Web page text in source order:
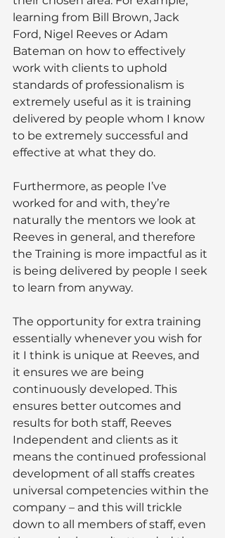
learning from Bill Brown, Jack
Ford, Nigel Reeves or Adam
Bateman on how to effectively
work with clients to uphold
standards of professionalism is
extremely useful as it is training
delivered by people whom I know
to be extremely successful and
effective at what they do.
Furthermore, as people I’ve
worked for and with, they’re
naturally the mentors we look at
Reeves in general, and therefore
the Training is more impactful as it
is being delivered by people I seek
to learn from anyway.
The opportunity for extra training
essentially whenever you wish for
it I think is unique at Reeves, and
it ensures we are being
continuously developed. This
ensures better outcomes and
results for both staff, Reeves
Independent and clients as it
means the continued professional
development of all staffs creates
universal competencies within the
company – and this will trickle
down to all members of staff, even